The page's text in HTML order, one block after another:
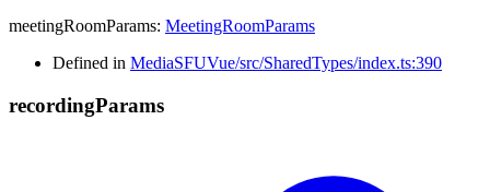
meetingRoomParams: MeetingRoomParams
Defined in MediaSFUVue/src/SharedTypes/index.ts:390
recordingParams